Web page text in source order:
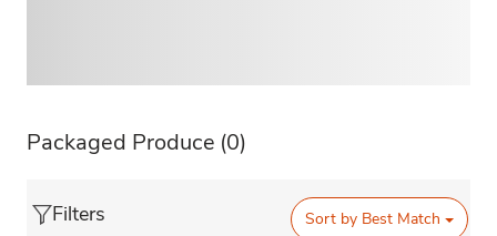
Packaged Produce (0)
Filters Sort by Best Match